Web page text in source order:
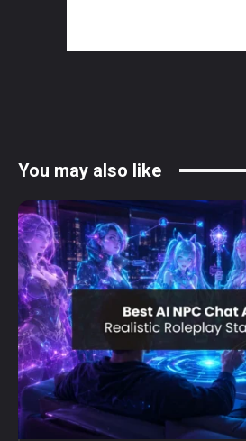
You may also like